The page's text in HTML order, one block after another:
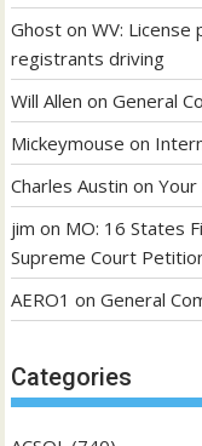
Ghost onWV:
registrants driving
Will Allen onGeneral
Mickeymouse on
Charles Austin on
jim on MO: 16 States
Supreme Court
AERO1 onGeneral
Categories